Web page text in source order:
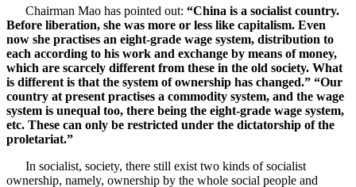
Chairman Mao has pointed out: “China is a socialist country.
Before liberation, she was more or less like capitalism. Even
now she practises an eight-grade wage system, distribution to
each according to his work and exchange by means of money,
which are scarcely different from these in the old society. What
is different is that the system of ownership has changed.” “Our
country at present practises a commodity system, and the wage
system is unequal too, there being the eight-grade wage system,
etc. These can only be restricted under the dictatorship of the
proletariat.”
In socialist, society, there still exist two kinds of socialist
ownership, namely, ownership by the whole social people and